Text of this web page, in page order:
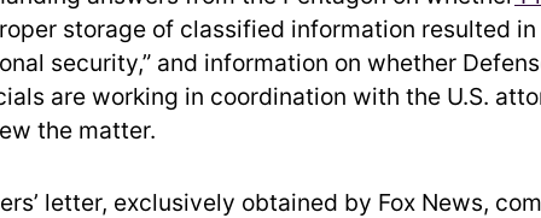
storage of classified information resulted in
security,” and information on whether
are working in coordination with the U.S.
the matter.
letter, exclusively obtained by Fox News,